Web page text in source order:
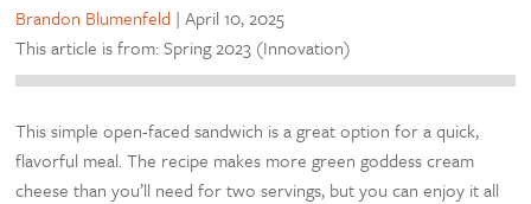
Brandon Blumenfeld |April 10, 2025
This article is from: Spring 2023 (Innovation)
This simple open-faced sandwich is a great option for a quick,
flavorful meal. The recipe makes more green goddess cream
cheese than you’ll need for two servings, but you can enjoy it all